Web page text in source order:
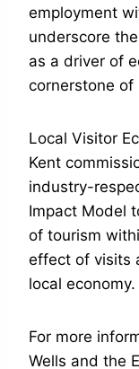
employment
underscore
as a driver of
cornerstone of
Local Visitor
Kent
industry-
Impact Model
of tourism
effect of visits
local economy.
For more
Wells and the